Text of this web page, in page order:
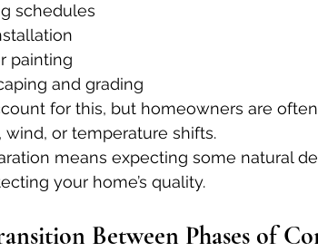
schedules
painting
and grading
for this, but homeowners are
wind, or temperature shifts.
means expecting some natural
your home’s quality.
Between Phases of